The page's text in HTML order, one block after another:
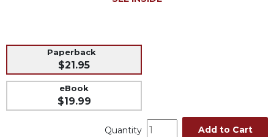
Music
Liturgical
Studies
Paperback
$21.95
eBook
$19.99
Quantity Add to Cart